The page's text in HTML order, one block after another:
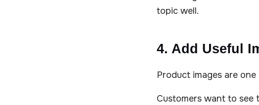
topic well.
4. Add Useful
Product images are
Customers want to